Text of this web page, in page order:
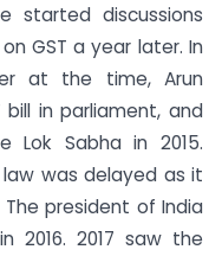
started discussions
GST a year later. In
at the time, Arun
in parliament, and
Lok Sabha in 2015.
was delayed as it
president of India
2017 saw the